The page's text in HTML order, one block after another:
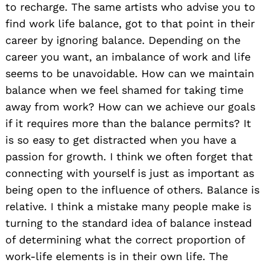
to recharge. The same artists who advise you to
find work life balance, got to that point in their
career by ignoring balance. Depending on the
career you want, an imbalance of work and life
seems to be unavoidable. How can we maintain
balance when we feel shamed for taking time
away from work? How can we achieve our goals
if it requires more than the balance permits? It
is so easy to get distracted when you have a
passion for growth. I think we often forget that
connecting with yourself is just as important as
being open to the influence of others. Balance is
relative. I think a mistake many people make is
turning to the standard idea of balance instead
of determining what the correct proportion of
work-life elements is in their own life. The